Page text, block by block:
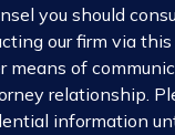
you should
our firm via
means of
relationship.
information